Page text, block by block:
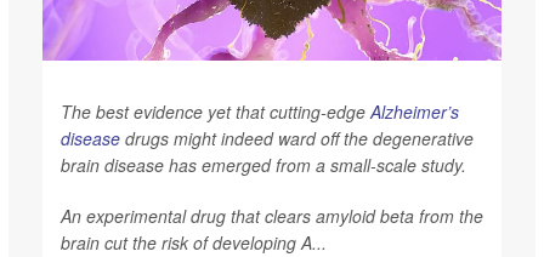
The best evidence yet that cutting-edgeAlzheimer’s
disease drugs might indeed ward off the degenerative
brain disease has emerged from a small-scale study.
An experimental drug that clears amyloid beta from the
brain cut the risk of developing A...